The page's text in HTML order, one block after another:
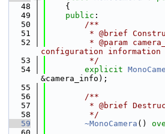
   48
    {
   49
public :
   50
        /**
   51
* @brief
   52
* @param
configuration information
   53
         */
   54
explicit
&camera_info);
   55
   56
        /**
   57
* @brief
   58
         */
   59
~MonoCamera ()